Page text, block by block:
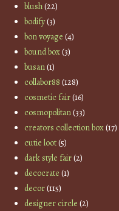
blush(22)
bodify(3)
bon voyage (4)
bound box(3)
busan(1)
collabor88 (128)
cosmetic fair(16)
cosmopolitan(33)
creators collection box(17)
cutie loot(5)
dark style fair(2)
decocrate (1)
decor(115)
designer circle (2)